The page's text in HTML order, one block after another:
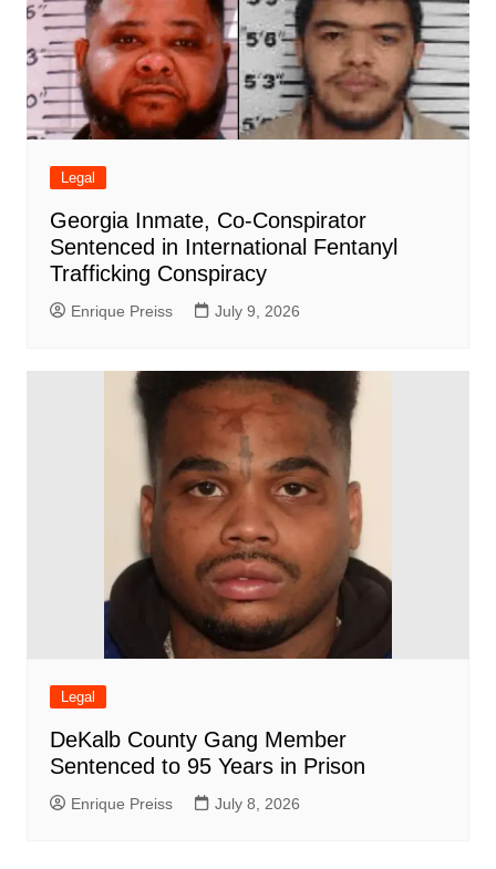
Legal
Georgia Inmate, Co-Conspirator
Sentenced in International Fentanyl
Trafficking Conspiracy
Enrique Preiss July 9, 2026
Legal
DeKalb County Gang Member
Sentenced to 95 Years in Prison
Enrique Preiss July 8, 2026